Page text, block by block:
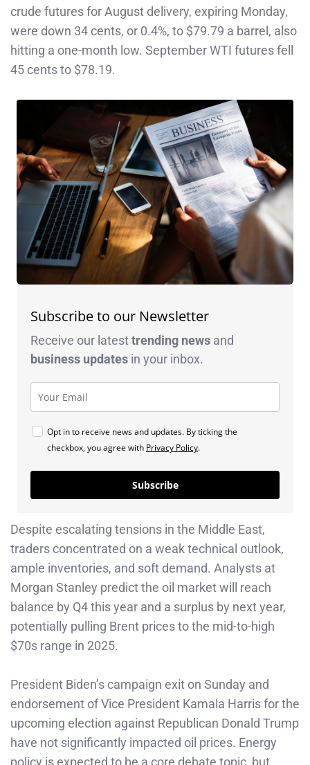
crude futures for August delivery, expiring Monday,
were down 34 cents, or 0.4%, to $79.79 a barrel, also
hitting a one-month low. September WTI futures fell
45 cents to $78.19.
Subscribe to our Newsletter
Receive our latesttrending news and
business updates in your inbox.
Opt in to receive news and updates. By ticking the
checkbox, you agree with Privacy Policy.
Subscribe
Despite escalating tensions in the Middle East,
traders concentrated on a weak technical outlook,
ample inventories, and soft demand. Analysts at
Morgan Stanley predict the oil market will reach
balance by Q4 this year and a surplus by next year,
potentially pulling Brent prices to the mid-to-high
$70s range in 2025.
President Biden’s campaign exit on Sunday and
endorsement of Vice President Kamala Harris for the
upcoming election against Republican Donald Trump
have not significantly impacted oil prices. Energy